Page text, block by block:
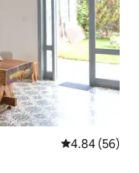
4.84 out of 5
4.84 (56)